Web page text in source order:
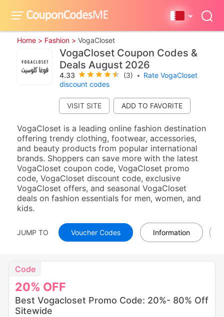
Home > Fashion > VogaCloset
VogaCloset Coupon Codes &
Deals August 2026
4.33 (3) • Rate VogaCloset
discount codes
VISIT SITE
VogaCloset is a leading online fashion destination
offering trendy clothing, footwear, accessories,
and beauty products from popular international
brands. Shoppers can save more with the latest
VogaCloset coupon code, VogaCloset promo
code, VogaCloset discount code, exclusive
VogaCloset offers, and seasonal VogaCloset
deals on fashion essentials for men, women, and
kids.
JUMP TO Voucher Codes Information
20% OFF
Code
Best Vogacloset Promo Code: 20%- 80% Off
Sitewide